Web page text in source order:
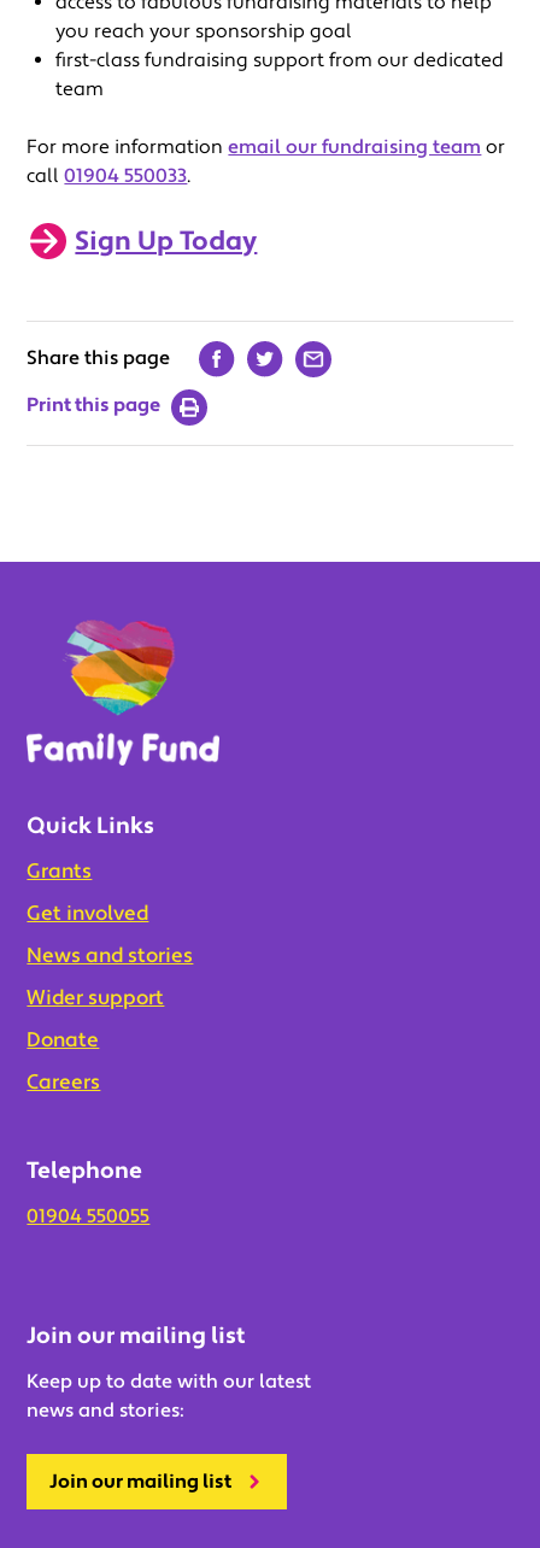
you reach your sponsorship goal
first-class fundraising support from our dedicated
team
For more informationemail our fundraising team or
call01904 550033.
Sign Up Today
Share this page
Print this page
Quick Links
Grants
Get involved
News and stories
Wider support
Donate
Careers
Telephone
01904 550055
Join our mailing list
Keep up to date with our latest
news and stories:
Join our mailing list